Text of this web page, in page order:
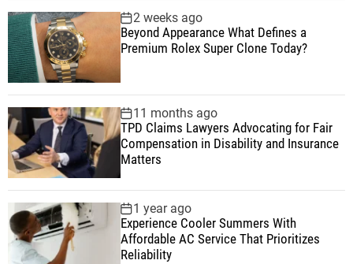
2 weeks ago
Beyond Appearance What Defines a
Premium Rolex Super Clone Today?
11 months ago
TPD Claims Lawyers Advocating for Fair
Compensation in Disability and Insurance
Matters
1 year ago
Experience Cooler Summers With
Affordable AC Service That Prioritizes
Reliability